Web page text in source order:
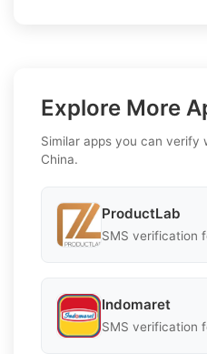
Explore More
Similar apps you can verify
China.
ProductLab
SMS verification
Indomaret
SMS verification